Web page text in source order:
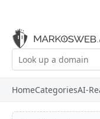
HomeCategoriesAI-